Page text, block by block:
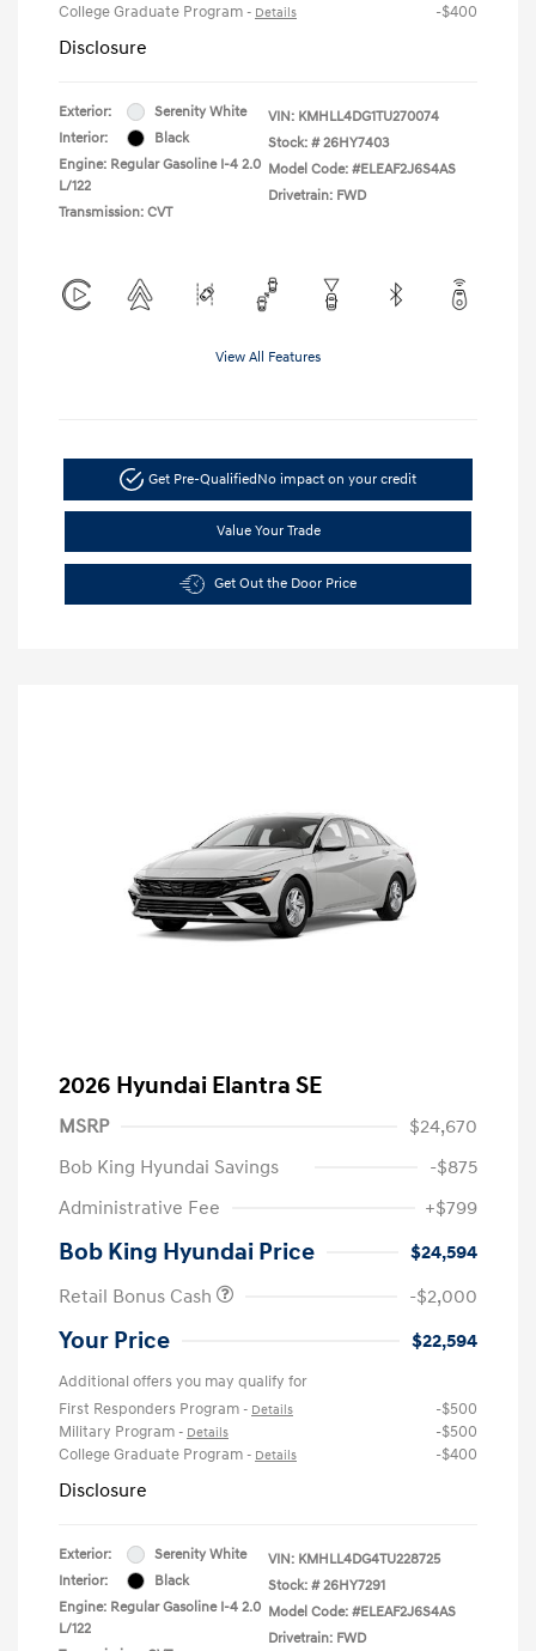
College Graduate Program - Details -$400
Disclosure
Exterior:
Serenity White
Interior:
Black
Engine: Regular Gasoline I-4 2.0
L/122
Transmission: CVT
VIN: KMHLL4DG1TU270074
Stock: # 26HY7403
Model Code: #ELEAF2J6S4AS
Drivetrain: FWD
View All Features
Get Pre-QualifiedNo impact on your credit
Value Your Trade
Get Out the Door Price
2026 Hyundai Elantra SE
MSRP
$24,670
Bob King Hyundai Savings
-$875
Administrative Fee
+$799
Bob King Hyundai Price
$24,594
Retail Bonus Cash
-$2,000
Your Price $22,594
Additional offers you may qualify for
First Responders Program - Details
-$500
Military Program - Details
-$500
College Graduate Program - Details -$400
Disclosure
Exterior:
Serenity White
Interior:
Black
Engine: Regular Gasoline I-4 2.0
L/122
VIN: KMHLL4DG4TU228725
Stock: # 26HY7291
Model Code: #ELEAF2J6S4AS
Drivetrain: FWD